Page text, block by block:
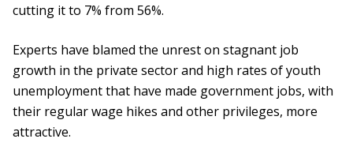
cutting it to 7% from 56%.
Experts have blamed the unrest on stagnant job
growth in the private sector and high rates of youth
unemployment that have made government jobs, with
their regular wage hikes and other privileges, more
attractive.